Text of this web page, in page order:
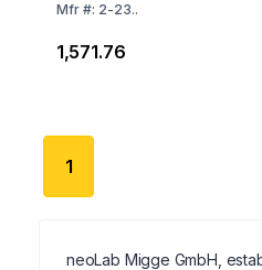
Mfr#: 2-23..
₹1,571.76
1
neoLab Migge GmbH,